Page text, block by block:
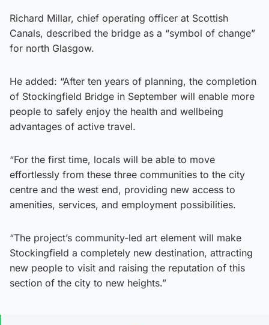
Richard Millar, chief operating officer at Scottish
Canals, described the bridge as a “symbol of change”
for north Glasgow.
He added: “After ten years of planning, the completion
of Stockingfield Bridge in September will enable more
people to safely enjoy the health and wellbeing
advantages of active travel.
“For the first time, locals will be able to move
effortlessly from these three communities to the city
centre and the west end, providing new access to
amenities, services, and employment possibilities.
“The project’s community-led art element will make
Stockingfield a completely new destination, attracting
new people to visit and raising the reputation of this
section of the city to new heights.”